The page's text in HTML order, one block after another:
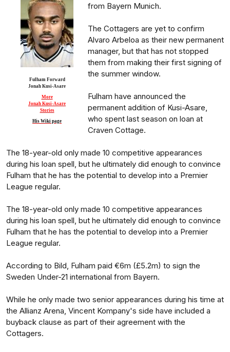
Fulham Forward
Jonah Kusi-Asare
More
Jonah Kusi-Asare
Stories
His Wiki page
from Bayern Munich.
The Cottagers are yet to confirm
Alvaro Arbeloa as their new permanent
manager, but that has not stopped
them from making their first signing of
the summer window.
Fulham have announced the
permanent addition of Kusi-Asare,
who spent last season on loan at
Craven Cottage.
The 18-year-old only made 10 competitive appearances
during his loan spell, but he ultimately did enough to convince
Fulham that he has the potential to develop into a Premier
League regular.
The 18-year-old only made 10 competitive appearances
during his loan spell, but he ultimately did enough to convince
Fulham that he has the potential to develop into a Premier
League regular.
According to Bild, Fulham paid €6m (£5.2m) to sign the
Sweden Under-21 international from Bayern.
While he only made two senior appearances during his time at
the Allianz Arena, Vincent Kompany's side have included a
buyback clause as part of their agreement with the
Cottagers.